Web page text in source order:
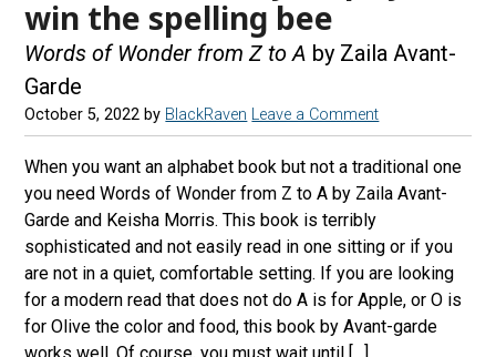
win the spelling bee
Words of Wonder from Z to A by Zaila Avant-
Garde
October 5, 2022 by BlackRaven Leave a Comment
When you want an alphabet book but not a traditional one
you need Words of Wonder from Z to A by Zaila Avant-
Garde and Keisha Morris. This book is terribly
sophisticated and not easily read in one sitting or if you
are not in a quiet, comfortable setting. If you are looking
for a modern read that does not do A is for Apple, or O is
for Olive the color and food, this book by Avant-garde
works well. Of course, you must wait until […]